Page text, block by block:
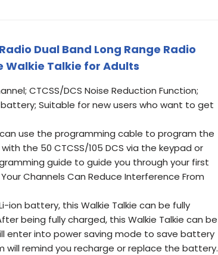
Dual Band Long Range Radio
Talkie for Adults
CTCSS/DCS Noise Reduction Function;
battery; Suitable for new users who want to get
can use the programming cable to program the
the 50 CTCSS/105 DCS via the keypad or
guide to guide you through your first
Channels Can Reduce Interference From
ion battery, this Walkie Talkie can be fully
being fully charged, this Walkie Talkie can be
enter into power saving mode to save battery
will remind you recharge or replace the